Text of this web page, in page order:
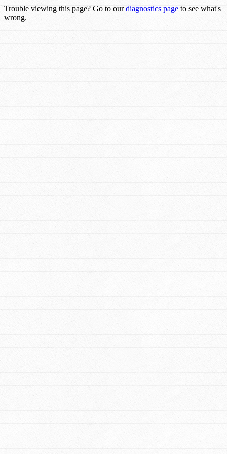
Trouble viewing this page? Go to ourdiagnostics page to see what's
wrong.